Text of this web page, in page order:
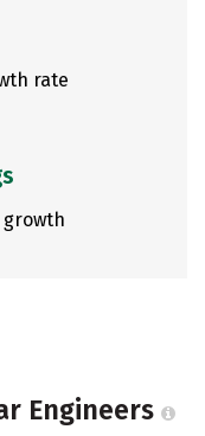
rate
growth
Engineers